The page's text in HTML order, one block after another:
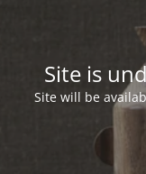
Site is
Site will be